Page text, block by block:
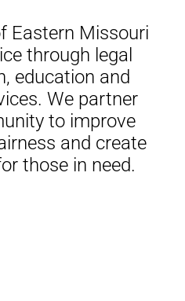
Eastern Missouri
through legal
education and
We partner
to improve
and create
those in need.